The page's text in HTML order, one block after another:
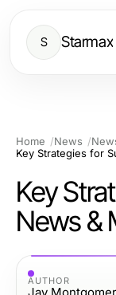
S Starmax
Home News
Key
News &
AUTHOR
Jay